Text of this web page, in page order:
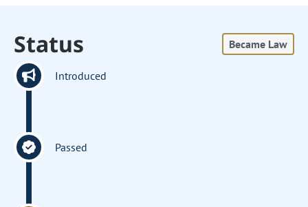
Status Became Law
Introduced
Passed